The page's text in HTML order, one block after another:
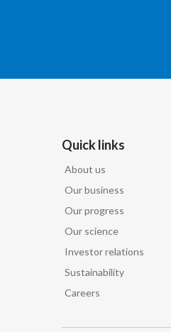
Quick links
About us
Our business
Our progress
Our science
Investor relations
Sustainability
Careers